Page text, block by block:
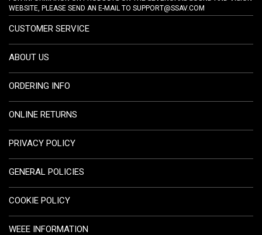
WEBSITE, PLEASE SEND AN E-MAIL TO SUPPORT@SSAV.COM
CUSTOMER SERVICE
ABOUT US
ORDERING INFO
ONLINE RETURNS
PRIVACY POLICY
GENERAL POLICIES
COOKIE POLICY
WEEE INFORMATION